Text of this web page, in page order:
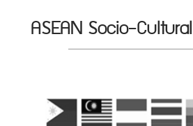
ASEAN Socio-